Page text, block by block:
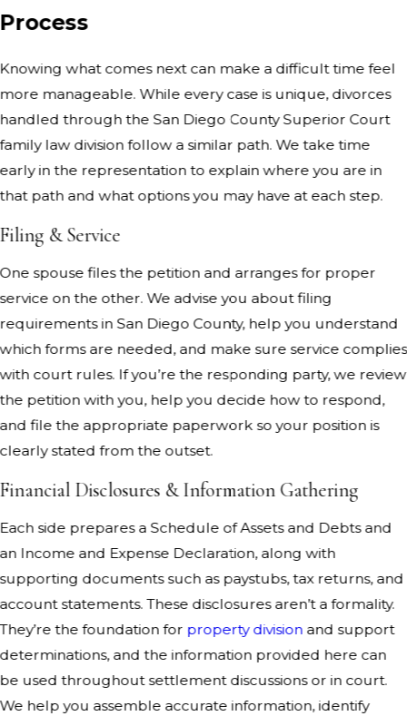
Process
Knowing what comes next can make a difficult time feel
more manageable. While every case is unique, divorces
handled through the San Diego County Superior Court
family law division follow a similar path. We take time
early in the representation to explain where you are in
that path and what options you may have at each step.
Filing & Service
One spouse files the petition and arranges for proper
service on the other. We advise you about filing
requirements in San Diego County, help you understand
which forms are needed, and make sure service complies
with court rules. If you’re the responding party, we review
the petition with you, help you decide how to respond,
and file the appropriate paperwork so your position is
clearly stated from the outset.
Financial Disclosures & Information Gathering
Each side prepares a Schedule of Assets and Debts and
an Income and Expense Declaration, along with
supporting documents such as paystubs, tax returns, and
account statements. These disclosures aren’t a formality.
They’re the foundation for property division and support
determinations, and the information provided here can
be used throughout settlement discussions or in court.
We help you assemble accurate information, identify